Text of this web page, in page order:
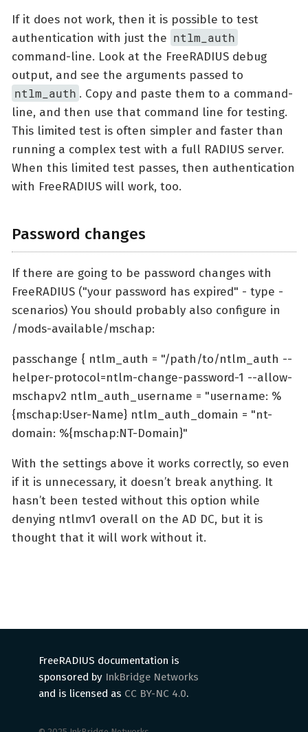
If it does not work, then it is possible to test
authentication with just the ntlm_auth
command-line. Look at the FreeRADIUS debug
output, and see the arguments passed to
ntlm_auth . Copy and paste them to a command-
line, and then use that command line for testing.
This limited test is often simpler and faster than
running a complex test with a full RADIUS server.
When this limited test passes, then authentication
with FreeRADIUS will work, too.
Password changes
If there are going to be password changes with
FreeRADIUS ("your password has expired" - type -
scenarios) You should probably also configure in
/mods-available/mschap:
passchange { ntlm_auth = "/path/to/ntlm_auth --
helper-protocol=ntlm-change-password-1 --allow-
mschapv2 ntlm_auth_username = "username: %
{mschap:User-Name} ntlm_auth_domain = "nt-
domain: %{mschap:NT-Domain}"
With the settings above it works correctly, so even
if it is unnecessary, it doesn’t break anything. It
hasn’t been tested without this option while
denying ntlmv1 overall on the AD DC, but it is
thought that it will work without it.
FreeRADIUS documentation is
sponsored by InkBridge Networks
and is licensed as CC BY-NC 4.0.